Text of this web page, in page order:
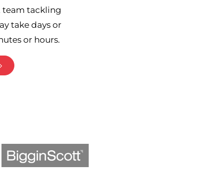
team tackling
take days or
or hours.